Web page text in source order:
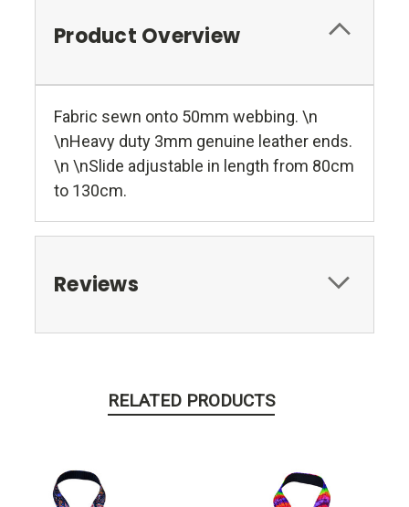
Product Overview
Fabric sewn onto 50mm webbing. \n
\nHeavy duty 3mm genuine leather ends.
\n \nSlide adjustable in length from 80cm
to 130cm.
Reviews
RELATED PRODUCTS